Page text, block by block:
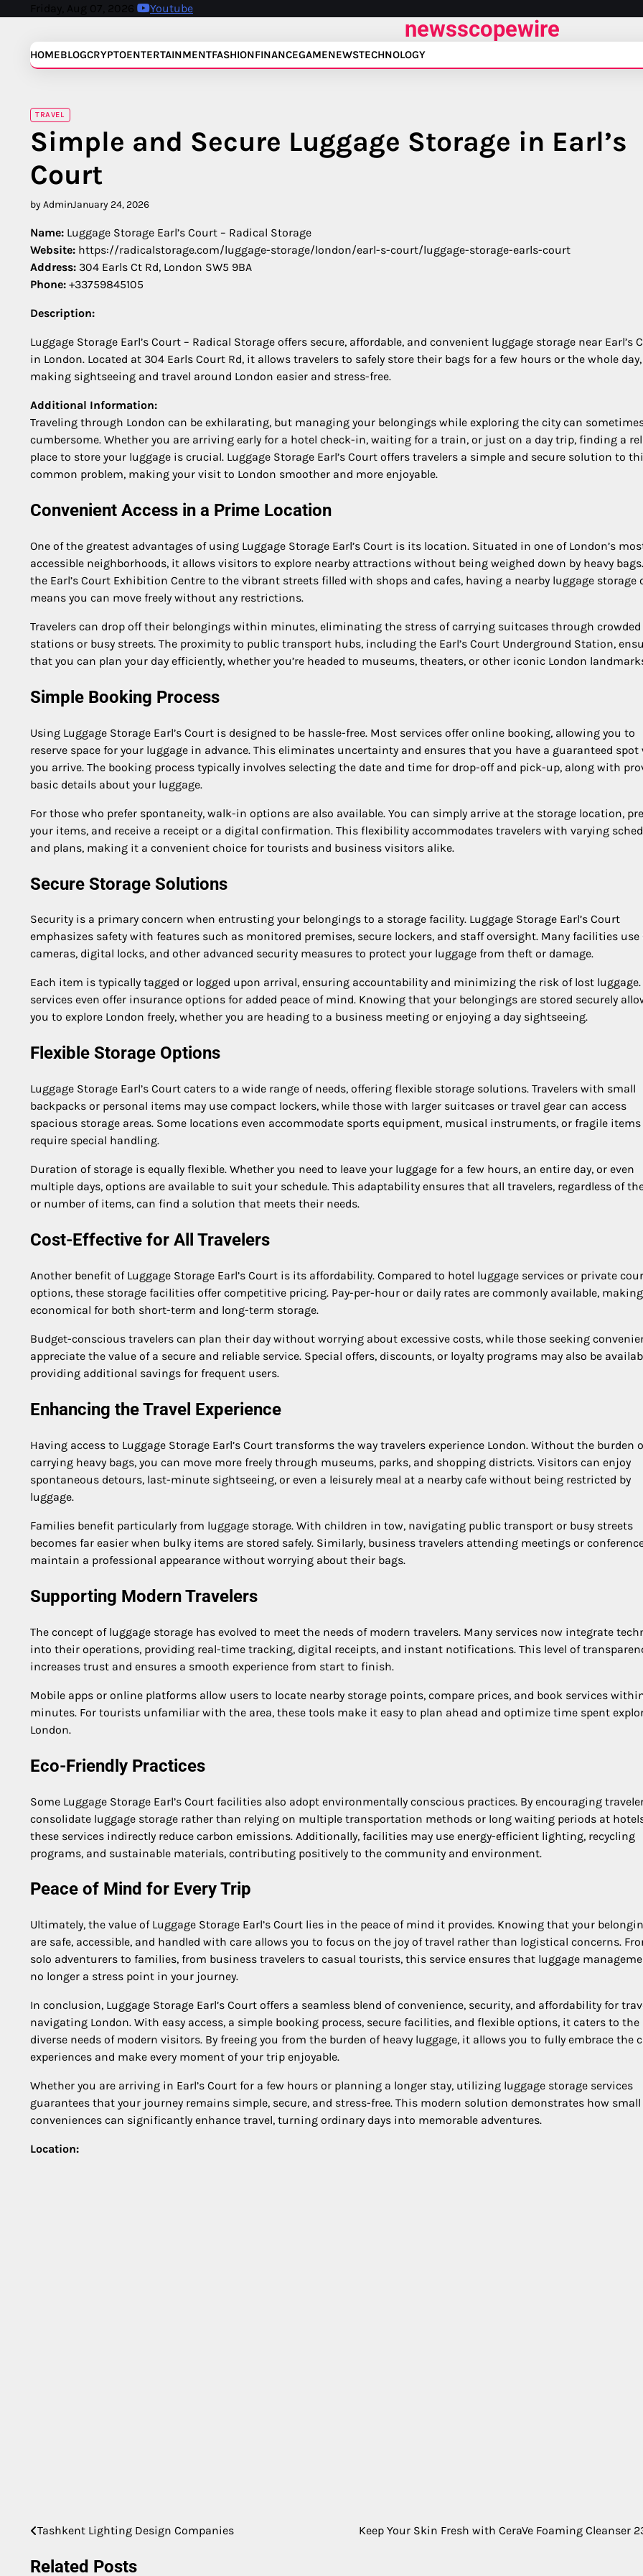
Friday, Aug 07, 2026 Youtube
newsscopewire
HOMEBLOGCRYPTOENTERTAINMENTFASHIONFINANCEGAMENEWSTECHNOLOGY
TRAVEL
Simple and Secure Luggage Storage in Earl’s
Court
by AdminJanuary 24, 2026
Name: Luggage Storage Earl’s Court – Radical Storage
Website: https://radicalstorage.com/luggage-storage/london/earl-s-court/luggage-storage-earls-court
Address: 304 Earls Ct Rd, London SW5 9BA
Phone: +33759845105
Description:
Luggage Storage Earl’s Court – Radical Storage offers secure, affordable, and convenient luggage storage near Earl’s
in London. Located at 304 Earls Court Rd, it allows travelers to safely store their bags for a few hours or the whole day,
making sightseeing and travel around London easier and stress-free.
Additional Information:
Traveling through London can be exhilarating, but managing your belongings while exploring the city can
cumbersome. Whether you are arriving early for a hotel check-in, waiting for a train, or just on a day trip, finding a
place to store your luggage is crucial. Luggage Storage Earl’s Court offers travelers a simple and secure solution to
common problem, making your visit to London smoother and more enjoyable.
Convenient Access in a Prime Location
One of the greatest advantages of using Luggage Storage Earl’s Court is its location. Situated in one of London’s
accessible neighborhoods, it allows visitors to explore nearby attractions without being weighed down by heavy
the Earl’s Court Exhibition Centre to the vibrant streets filled with shops and cafes, having a nearby luggage storage
means you can move freely without any restrictions.
Travelers can drop off their belongings within minutes, eliminating the stress of carrying suitcases through crowded
stations or busy streets. The proximity to public transport hubs, including the Earl’s Court Underground Station,
that you can plan your day efficiently, whether you’re headed to museums, theaters, or other iconic London
Simple Booking Process
Using Luggage Storage Earl’s Court is designed to be hassle-free. Most services offer online booking, allowing you to
reserve space for your luggage in advance. This eliminates uncertainty and ensures that you have a guaranteed spot
you arrive. The booking process typically involves selecting the date and time for drop-off and pick-up, along with
basic details about your luggage.
For those who prefer spontaneity, walk-in options are also available. You can simply arrive at the storage location,
your items, and receive a receipt or a digital confirmation. This flexibility accommodates travelers with varying
and plans, making it a convenient choice for tourists and business visitors alike.
Secure Storage Solutions
Security is a primary concern when entrusting your belongings to a storage facility. Luggage Storage Earl’s Court
emphasizes safety with features such as monitored premises, secure lockers, and staff oversight. Many facilities use
cameras, digital locks, and other advanced security measures to protect your luggage from theft or damage.
Each item is typically tagged or logged upon arrival, ensuring accountability and minimizing the risk of lost luggage.
services even offer insurance options for added peace of mind. Knowing that your belongings are stored securely
you to explore London freely, whether you are heading to a business meeting or enjoying a day sightseeing.
Flexible Storage Options
Luggage Storage Earl’s Court caters to a wide range of needs, offering flexible storage solutions. Travelers with small
backpacks or personal items may use compact lockers, while those with larger suitcases or travel gear can access
spacious storage areas. Some locations even accommodate sports equipment, musical instruments, or fragile
require special handling.
Duration of storage is equally flexible. Whether you need to leave your luggage for a few hours, an entire day, or even
multiple days, options are available to suit your schedule. This adaptability ensures that all travelers, regardless of
or number of items, can find a solution that meets their needs.
Cost-Effective for All Travelers
Another benefit of Luggage Storage Earl’s Court is its affordability. Compared to hotel luggage services or private
options, these storage facilities offer competitive pricing. Pay-per-hour or daily rates are commonly available,
economical for both short-term and long-term storage.
Budget-conscious travelers can plan their day without worrying about excessive costs, while those seeking
appreciate the value of a secure and reliable service. Special offers, discounts, or loyalty programs may also be
providing additional savings for frequent users.
Enhancing the Travel Experience
Having access to Luggage Storage Earl’s Court transforms the way travelers experience London. Without the burden
carrying heavy bags, you can move more freely through museums, parks, and shopping districts. Visitors can enjoy
spontaneous detours, last-minute sightseeing, or even a leisurely meal at a nearby cafe without being restricted by
luggage.
Families benefit particularly from luggage storage. With children in tow, navigating public transport or busy streets
becomes far easier when bulky items are stored safely. Similarly, business travelers attending meetings or
maintain a professional appearance without worrying about their bags.
Supporting Modern Travelers
The concept of luggage storage has evolved to meet the needs of modern travelers. Many services now integrate
into their operations, providing real-time tracking, digital receipts, and instant notifications. This level of
increases trust and ensures a smooth experience from start to finish.
Mobile apps or online platforms allow users to locate nearby storage points, compare prices, and book services
minutes. For tourists unfamiliar with the area, these tools make it easy to plan ahead and optimize time spent
London.
Eco-Friendly Practices
Some Luggage Storage Earl’s Court facilities also adopt environmentally conscious practices. By encouraging
consolidate luggage storage rather than relying on multiple transportation methods or long waiting periods at
these services indirectly reduce carbon emissions. Additionally, facilities may use energy-efficient lighting, recycling
programs, and sustainable materials, contributing positively to the community and environment.
Peace of Mind for Every Trip
Ultimately, the value of Luggage Storage Earl’s Court lies in the peace of mind it provides. Knowing that your
are safe, accessible, and handled with care allows you to focus on the joy of travel rather than logistical concerns.
solo adventurers to families, from business travelers to casual tourists, this service ensures that luggage
no longer a stress point in your journey.
In conclusion, Luggage Storage Earl’s Court offers a seamless blend of convenience, security, and affordability for
navigating London. With easy access, a simple booking process, secure facilities, and flexible options, it caters to the
diverse needs of modern visitors. By freeing you from the burden of heavy luggage, it allows you to fully embrace the
experiences and make every moment of your trip enjoyable.
Whether you are arriving in Earl’s Court for a few hours or planning a longer stay, utilizing luggage storage services
guarantees that your journey remains simple, secure, and stress-free. This modern solution demonstrates how small
conveniences can significantly enhance travel, turning ordinary days into memorable adventures.
Location:
Post
navigation
Tashkent Lighting Design Companies Keep Your Skin Fresh with CeraVe Foaming Cleanser
Related Posts